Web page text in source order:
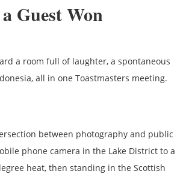
Guest Won
a room full of laughter, a spontaneous
all in one Toastmasters meeting.
between photography and public
phone camera in the Lake District to a
heat, then standing in the Scottish